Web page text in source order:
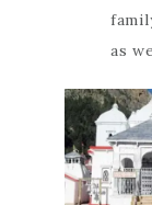
as